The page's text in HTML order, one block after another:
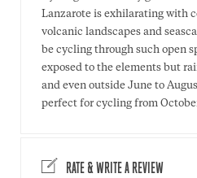
Lanzarote is exhilarating with
volcanic landscapes and
be cycling through such open
exposed to the elements but
and even outside June to
perfect for cycling from
RATE & WRITE A REVIEW